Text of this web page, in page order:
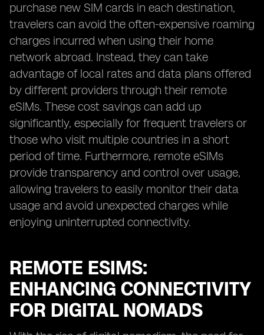
purchase new SIM cards in each destination,
travelers can avoid the often-expensive roaming
charges incurred when using their home
network abroad. Instead, they can take
advantage of local rates and data plans offered
by different providers through their remote
eSIMs. These cost savings can add up
significantly, especially for frequent travelers or
those who visit multiple countries in a short
period of time. Furthermore, remote eSIMs
provide transparency and control over usage,
allowing travelers to easily monitor their data
usage and avoid unexpected charges while
enjoying uninterrupted connectivity.
REMOTE ESIMS:
ENHANCING CONNECTIVITY
FOR DIGITAL NOMADS